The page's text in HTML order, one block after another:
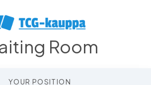
Room
YOUR POSITION